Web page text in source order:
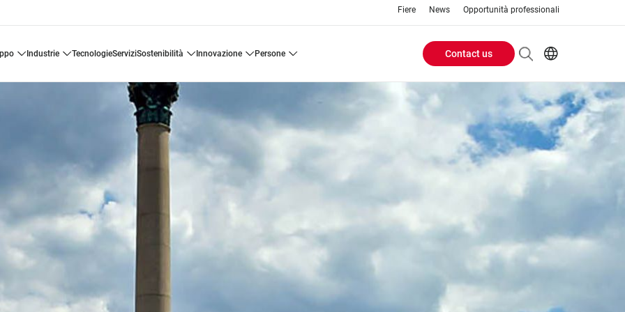
Fiere News Opportunità professionali
industrie tecnologie servizi sostenibilità innovazione persone
Header
Buttons
menu
Contact us
IT